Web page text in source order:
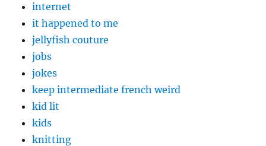
internet
it happened to me
jellyfish couture
jobs
jokes
keep intermediate french weird
kid lit
kids
knitting